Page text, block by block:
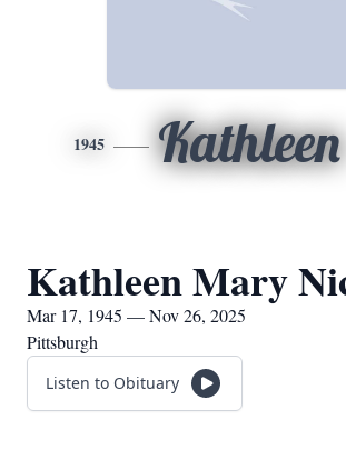
1945 Kathleen
Kathleen Mary
Mar 17, 1945 — Nov 26, 2025
Pittsburgh
Listen to Obituary